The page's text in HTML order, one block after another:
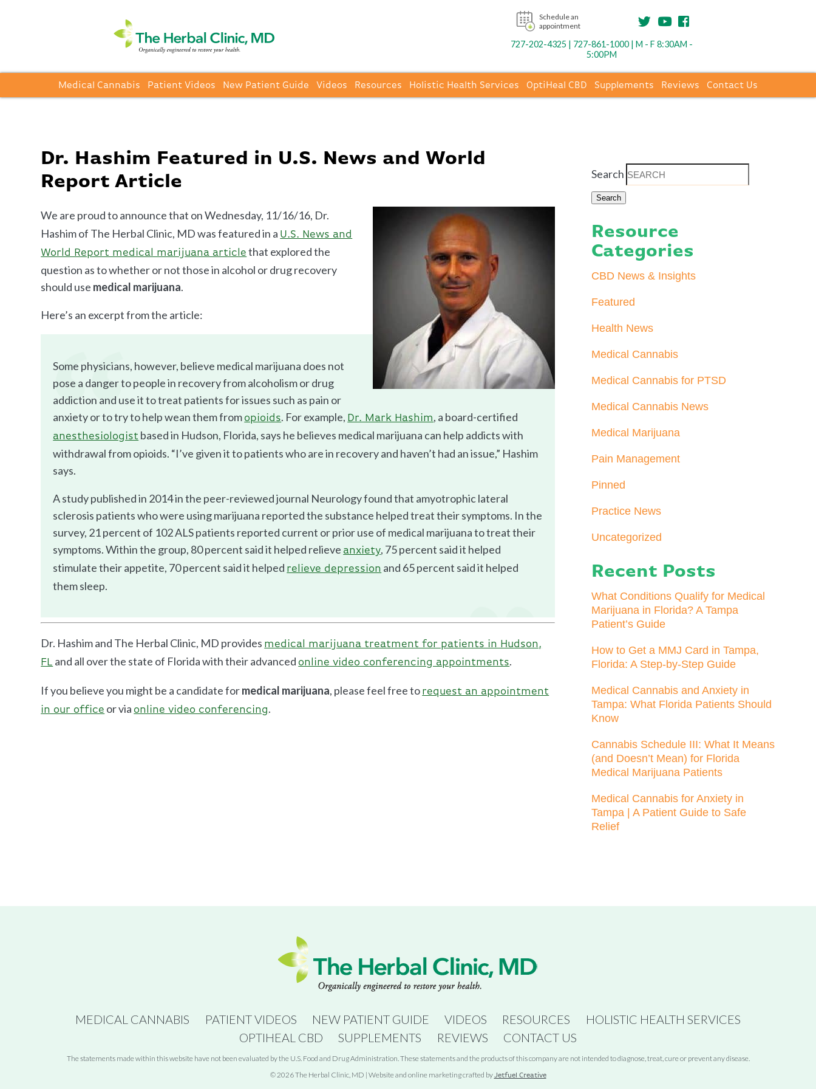
Schedule an
appointment
727-202-4325 | 727-861-1000 | M - F 8:30AM -
5:00PM
Medical Cannabis Patient Videos New Patient Guide Videos Resources Holistic Health Services OptiHeal CBD Supplements Reviews Contact Us
Search
Resource
Categories
CBD News & Insights
Featured
Health News
Medical Cannabis
Medical Cannabis for PTSD
Medical Cannabis News
Medical Marijuana
Pain Management
Pinned
Practice News
Uncategorized
Recent Posts
What Conditions Qualify for Medical
Marijuana in Florida? A Tampa
Patient’s Guide
How to Get a MMJ Card in Tampa,
Florida: A Step-by-Step Guide
Medical Cannabis and Anxiety in
Tampa: What Florida Patients Should
Know
Cannabis Schedule III: What It Means
(and Doesn’t Mean) for Florida
Medical Marijuana Patients
Medical Cannabis for Anxiety in
Tampa | A Patient Guide to Safe
Relief
Dr. Hashim Featured in U.S. News and World
Report Article
We are proud to announce that on Wednesday, 11/16/16, Dr.
Hashim of The Herbal Clinic, MD was featured in a U.S. News and
World Report medical marijuana article that explored the
question as to whether or not those in alcohol or drug recovery
should use medical marijuana.
Here’s an excerpt from the article:
Some physicians, however, believe medical marijuana does not
pose a danger to people in recovery from alcoholism or drug
addiction and use it to treat patients for issues such as pain or
anxiety or to try to help wean them from opioids. For example, Dr. Mark Hashim, a board-certified
anesthesiologist based in Hudson, Florida, says he believes medical marijuana can help addicts with
withdrawal from opioids. “I’ve given it to patients who are in recovery and haven’t had an issue,” Hashim
says.
A study published in 2014 in the peer-reviewed journal Neurology found that amyotrophic lateral
sclerosis patients who were using marijuana reported the substance helped treat their symptoms. In the
survey, 21 percent of 102 ALS patients reported current or prior use of medical marijuana to treat their
symptoms. Within the group, 80 percent said it helped relieve anxiety, 75 percent said it helped
stimulate their appetite, 70 percent said it helped relieve depression and 65 percent said it helped
them sleep.
Dr. Hashim and The Herbal Clinic, MD provides medical marijuana treatment for patients in Hudson,
FL and all over the state of Florida with their advanced online video conferencing appointments.
If you believe you might be a candidate formedical marijuana, please feel free to request an appointment
in our office or via online video conferencing.
MEDICAL CANNABIS PATIENT VIDEOS NEW PATIENT GUIDE VIDEOS RESOURCES
HOLISTIC HEALTH SERVICES
OPTIHEAL CBD
SUPPLEMENTS REVIEWS CONTACT US
The statements made within this website have not been evaluated by the U.S. Food and Drug Administration. These statements and the products of this company are not intended to diagnose, treat, cure or prevent any disease.
© 2026 The Herbal Clinic, MD | Website and online marketing crafted byJetfuel Creative